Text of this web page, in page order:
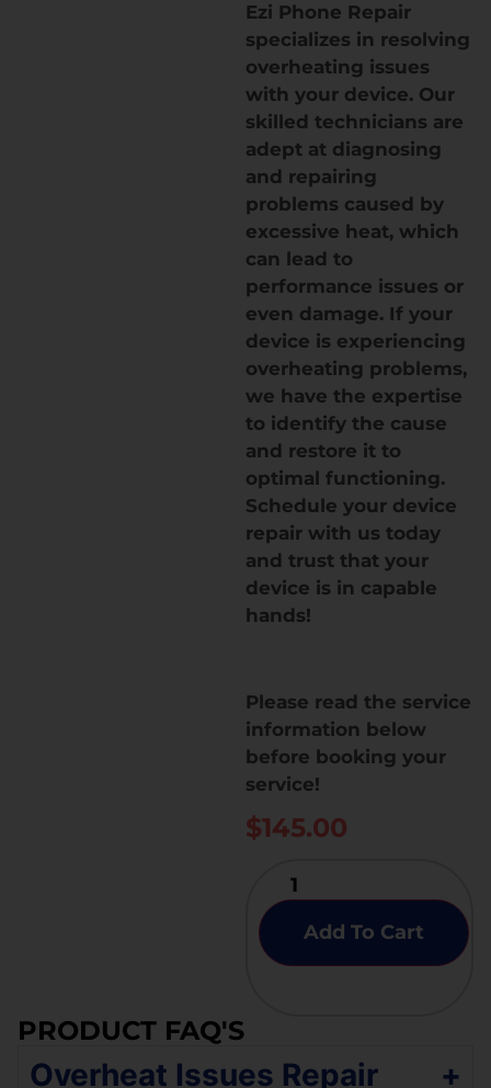
Ezi Phone Repair
specializes in resolving
overheating issues
with your device. Our
skilled technicians are
adept at diagnosing
and repairing
problems caused by
excessive heat, which
can lead to
performance issues or
even damage. If your
device is experiencing
overheating problems,
we have the expertise
to identify the cause
and restore it to
optimal functioning.
Schedule your device
repair with us today
and trust that your
device is in capable
hands!
Please read the service
information below
before booking your
service!
$145.00
Add To Cart
PRODUCT FAQ'S
Overheat Issues Repair +